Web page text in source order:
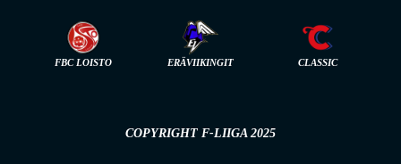
FBC LOISTO ERÄVIIKINGIT CLASSIC
COPYRIGHT F-LIIGA 2025